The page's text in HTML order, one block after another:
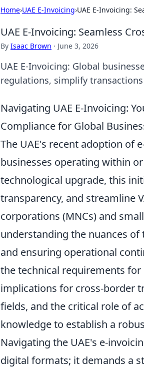
Home›UAE E-Invoicing›UAE E-Invoicing:
UAE E-Invoicing: Seamless
By Isaac Brown · June 3, 2026
UAE E-Invoicing: Global
regulations, simplify
Navigating UAE E-Invoicing:
Compliance for Global
The UAE's recent adoption of
businesses operating within
technological upgrade, this
transparency, and streamline
corporations (MNCs) and
understanding the nuances
and ensuring operational
the technical requirements
implications for cross-border
fields, and the critical role of
knowledge to establish a
Navigating the UAE's e-
digital formats; it demands a